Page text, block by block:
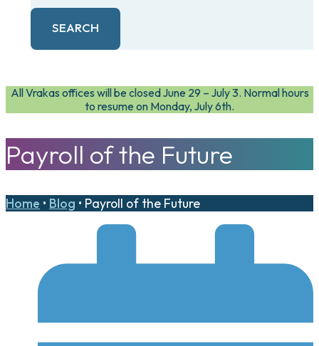
SEARCH
All Vrakas offices will be closed June 29 – July 3. Normal hours
to resume on Monday, July 6th.
Payroll of the Future
Home • Blog • Payroll of the Future